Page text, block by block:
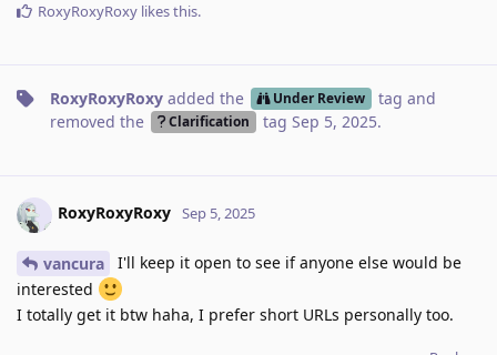
RoxyRoxyRoxy likes this.
RoxyRoxyRoxy added the Under Review tag and
removed the
Clarification tag Sep 5, 2025.
RoxyRoxyRoxy Sep 5, 2025
vancura
I'll keep it open to see if anyone else would be
interested
I totally get it btw haha, I prefer short URLs personally too.